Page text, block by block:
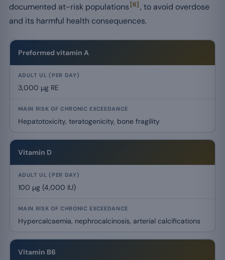
documented at-risk populations [6] , to avoid overdose
and its harmful health consequences.
Tolerable upper intake levels (UL) and main risks of the principal
Preformed vitamin A
3,000 µg RE
Hepatotoxicity, teratogenicity, bone fragility
Vitamin D
100 µg (4,000 IU)
Hypercalcaemia, nephrocalcinosis, arterial calcifications
Vitamin B6